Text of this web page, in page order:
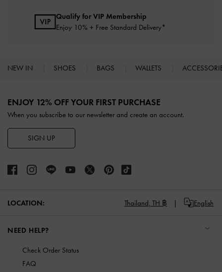
Qualify for VIP Membership
Enjoy 10% + Free Standard Delivery*
NEW IN SHOES BAGS WALLETS
ENJOY 12% OFF YOUR FIRST PURCHASE
When you subscribe to our newsletter and create an account.
SIGN UP
LOCATION: Thailand, TH ฿ English
NEED HELP?
Check Order Status
FAQ